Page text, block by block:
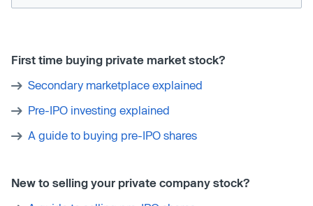
First time buying private market stock?
Secondary marketplace explained
Pre-IPO investing explained
A guide to buying pre-IPO shares
New to selling your private company stock?